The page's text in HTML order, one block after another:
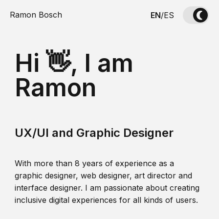
Ramon Bosch EN/ES
Hi 👋, I am
Ramon
UX/UI and Graphic Designer
With more than 8 years of experience as a
graphic designer, web designer, art director and
interface designer. I am passionate about creating
inclusive digital experiences for all kinds of users.